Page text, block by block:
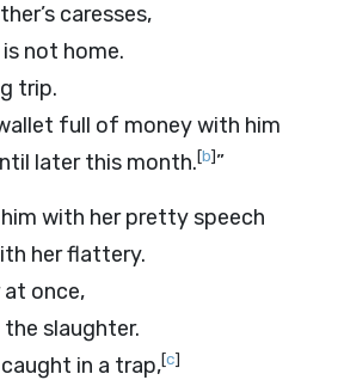
caresses,
not home.
trip.
full of money with him
later this month.[b]”
with her pretty speech
her flattery.
once,
slaughter.
in a trap,[c]